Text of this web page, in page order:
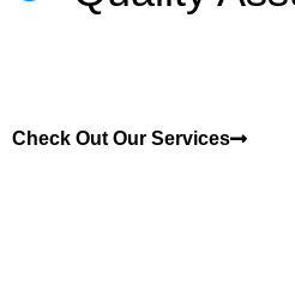
Check Out Our Services